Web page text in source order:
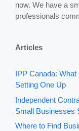
now. We have a
professionals
Articles
IPP Canada:
Setting One Up
Independent
Small Businesses
Where to Find